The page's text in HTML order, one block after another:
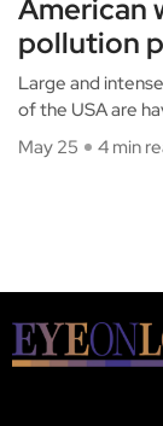
American
pollution
Large and
of the USA are
May 25
4 min